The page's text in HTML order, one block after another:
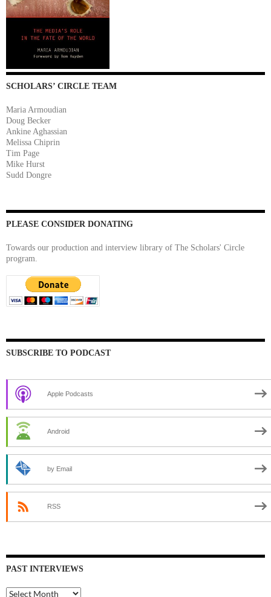
SCHOLARS’ CIRCLE TEAM
Maria Armoudian
Doug Becker
Ankine Aghassian
Melissa Chiprin
Tim Page
Mike Hurst
Sudd Dongre
PLEASE CONSIDER DONATING
Towards our production and interview library of The Scholars' Circle
program.
SUBSCRIBE TO PODCAST
Apple Podcasts
Android
by Email
RSS
PAST INTERVIEWS
Past